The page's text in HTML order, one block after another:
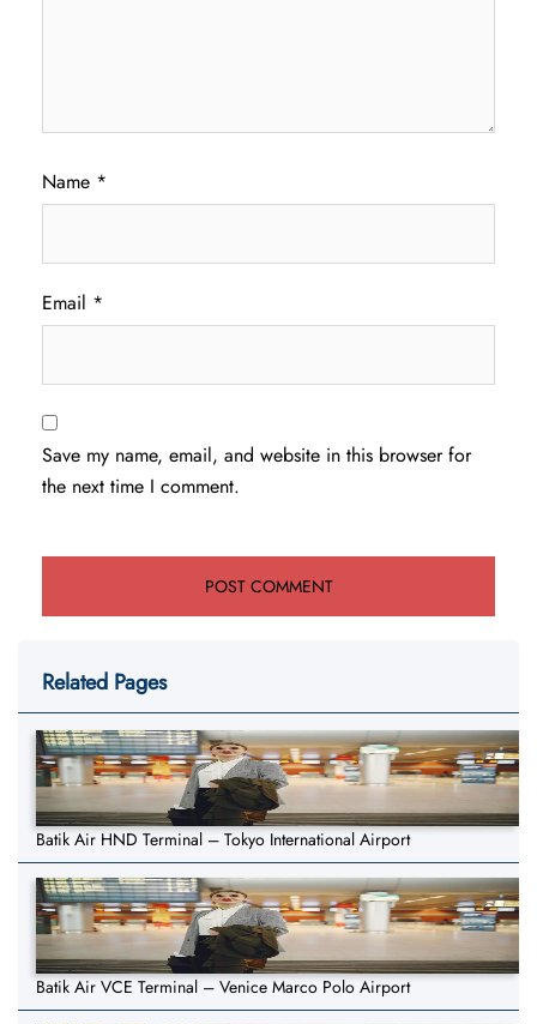
Name *
Email *
Save my name, email, and website in this browser for
the next time I comment.
Related Pages
Batik Air HND Terminal – Tokyo International Airport
Batik Air VCE Terminal – Venice Marco Polo Airport